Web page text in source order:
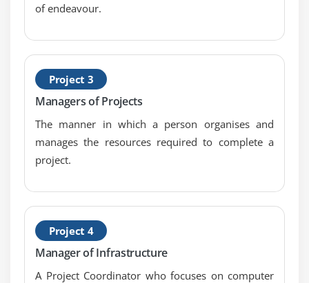
of endeavour.
Project 3
Managers of Projects
The manner in which a person organises and
manages the resources required to complete a
project.
Project 4
Manager of Infrastructure
A Project Coordinator who focuses on computer